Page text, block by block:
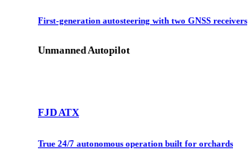
First-generation autosteering with two GNSS receivers
Unmanned Autopilot
FJD ATX
True 24/7 autonomous operation built for orchards